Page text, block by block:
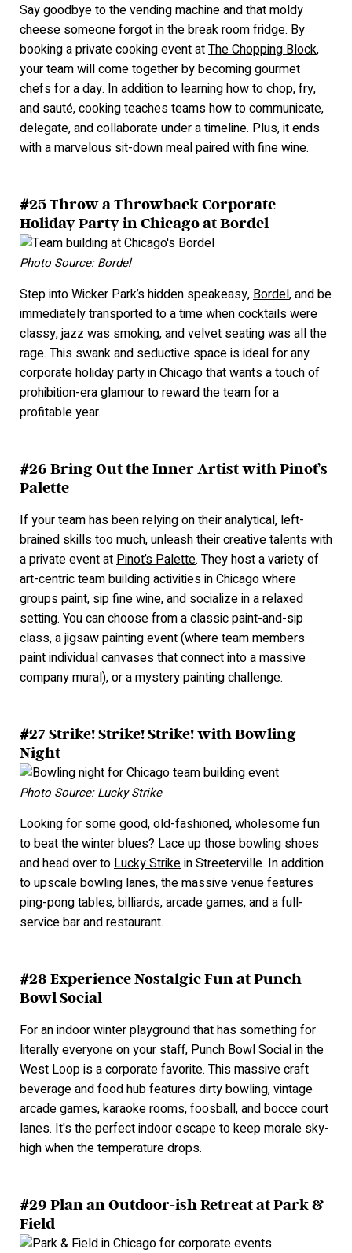
Say goodbye to the vending machine and that moldy
cheese someone forgot in the break room fridge. By
booking a private cooking event atThe Chopping Block,
your team will come together by becoming gourmet
chefs for a day. In addition to learning how to chop, fry,
and sauté, cooking teaches teams how to communicate,
delegate, and collaborate under a timeline. Plus, it ends
with a marvelous sit-down meal paired with fine wine.
#25 Throw a Throwback Corporate
Holiday Party in Chicago at Bordel
Photo Source: Bordel
Step into Wicker Park’s hidden speakeasy,Bordel, and be
immediately transported to a time when cocktails were
classy, jazz was smoking, and velvet seating was all the
rage. This swank and seductive space is ideal for any
corporate holiday party in Chicago that wants a touch of
prohibition-era glamour to reward the team for a
profitable year.
#26 Bring Out the Inner Artist with Pinot’s
Palette
If your team has been relying on their analytical, left-
brained skills too much, unleash their creative talents with
a private event atPinot’s Palette. They host a variety of
art-centric team building activities in Chicago where
groups paint, sip fine wine, and socialize in a relaxed
setting. You can choose from a classic paint-and-sip
class, a jigsaw painting event (where team members
paint individual canvases that connect into a massive
company mural), or a mystery painting challenge.
#27 Strike! Strike! Strike! with Bowling
Night
Photo Source: Lucky Strike
Looking for some good, old-fashioned, wholesome fun
to beat the winter blues? Lace up those bowling shoes
and head over toLucky Strikein Streeterville. In addition
to upscale bowling lanes, the massive venue features
ping-pong tables, billiards, arcade games, and a full-
service bar and restaurant.
#28 Experience Nostalgic Fun at Punch
Bowl Social
For an indoor winter playground that has something for
literally everyone on your staff,Punch Bowl Socialin the
West Loop is a corporate favorite. This massive craft
beverage and food hub features dirty bowling, vintage
arcade games, karaoke rooms, foosball, and bocce court
lanes. It's the perfect indoor escape to keep morale sky-
high when the temperature drops.
#29 Plan an Outdoor-ish Retreat at Park &
Field